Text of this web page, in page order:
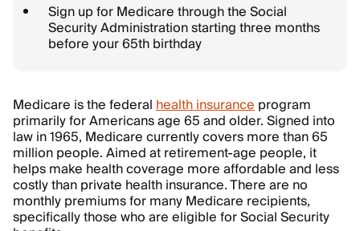
Sign up for Medicare through the Social
Security Administration starting three months
before your 65th birthday
Medicare is the federalhealth insuranceprogram
primarily for Americans age 65 and older. Signed into
law in 1965, Medicare currently covers more than 65
million people. Aimed at retirement-age people, it
helps make health coverage more affordable and less
costly than private health insurance. There are no
monthly premiums for many Medicare recipients,
specifically those who are eligible for Social Security